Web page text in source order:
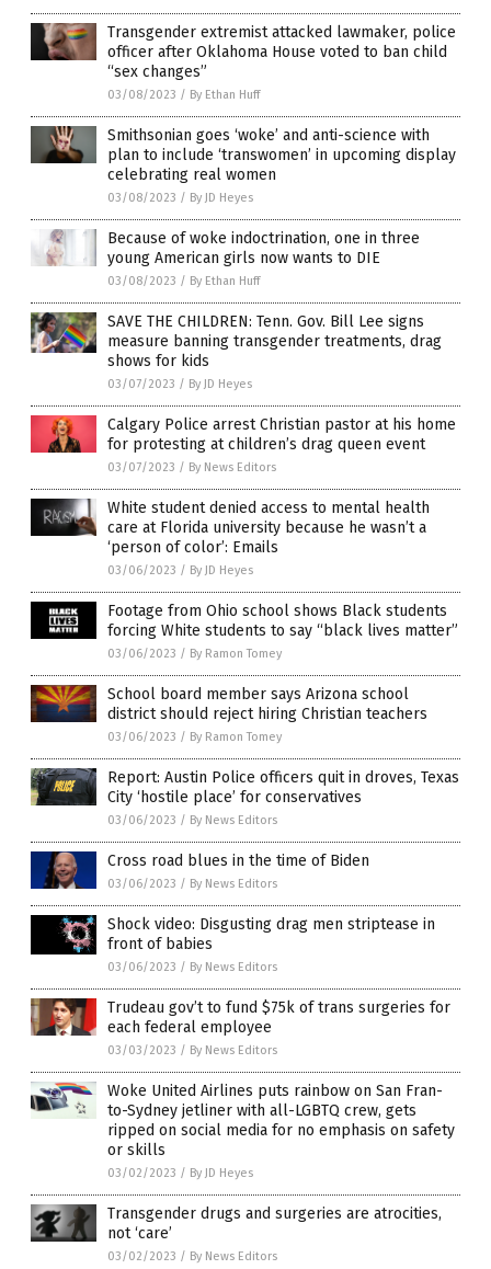
Transgender extremist attacked lawmaker, police
officer after Oklahoma House voted to ban child
“sex changes”
03/08/2023 / By Ethan Huff
Smithsonian goes ‘woke’ and anti-science with
plan to include ‘transwomen’ in upcoming display
celebrating real women
03/08/2023 / By JD Heyes
Because of woke indoctrination, one in three
young American girls now wants to DIE
03/08/2023 / By Ethan Huff
SAVE THE CHILDREN: Tenn. Gov. Bill Lee signs
measure banning transgender treatments, drag
shows for kids
03/07/2023 / By JD Heyes
Calgary Police arrest Christian pastor at his home
for protesting at children’s drag queen event
03/07/2023 / By News Editors
White student denied access to mental health
care at Florida university because he wasn’t a
‘person of color’: Emails
03/06/2023 / By JD Heyes
Footage from Ohio school shows Black students
forcing White students to say “black lives matter”
03/06/2023 / By Ramon Tomey
School board member says Arizona school
district should reject hiring Christian teachers
03/06/2023 / By Ramon Tomey
Report: Austin Police officers quit in droves, Texas
City ‘hostile place’ for conservatives
03/06/2023 / By News Editors
Cross road blues in the time of Biden
03/06/2023 / By News Editors
Shock video: Disgusting drag men striptease in
front of babies
03/06/2023 / By News Editors
Trudeau gov’t to fund $75k of trans surgeries for
each federal employee
03/03/2023 / By News Editors
Woke United Airlines puts rainbow on San Fran-
to-Sydney jetliner with all-LGBTQ crew, gets
ripped on social media for no emphasis on safety
or skills
03/02/2023 / By JD Heyes
Transgender drugs and surgeries are atrocities,
not ‘care’
03/02/2023 / By News Editors